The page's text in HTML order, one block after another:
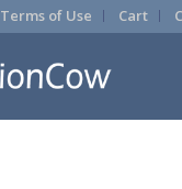
Terms of Use Cart